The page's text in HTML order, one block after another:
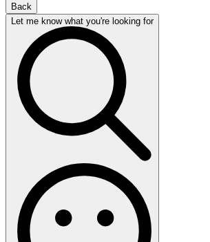
Back
Let me know what you're looking for